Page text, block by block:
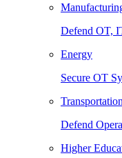
Defend OT,
Energy
Secure OT
Defend
Higher